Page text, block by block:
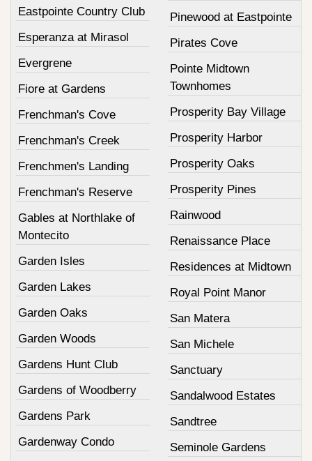
Eastpointe Country Club
Esperanza at Mirasol
Evergrene
Fiore at Gardens
Frenchman's Cove
Frenchman's Creek
Frenchmen's Landing
Frenchman's Reserve
Gables at Northlake of
Montecito
Garden Isles
Garden Lakes
Garden Oaks
Garden Woods
Gardens Hunt Club
Gardens of Woodberry
Gardens Park
Gardenway Condo
Pinewood at Eastpointe
Pirates Cove
Pointe Midtown
Townhomes
Prosperity Bay Village
Prosperity Harbor
Prosperity Oaks
Prosperity Pines
Rainwood
Renaissance Place
Residences at Midtown
Royal Point Manor
San Matera
San Michele
Sanctuary
Sandalwood Estates
Sandtree
Seminole Gardens